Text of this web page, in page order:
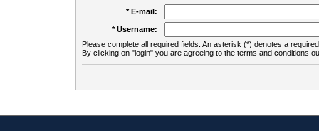
* E-mail:
* Username:
Please complete all required fields. An asterisk (*) denotes a
By clicking on "login" you are agreeing to the terms and conditions